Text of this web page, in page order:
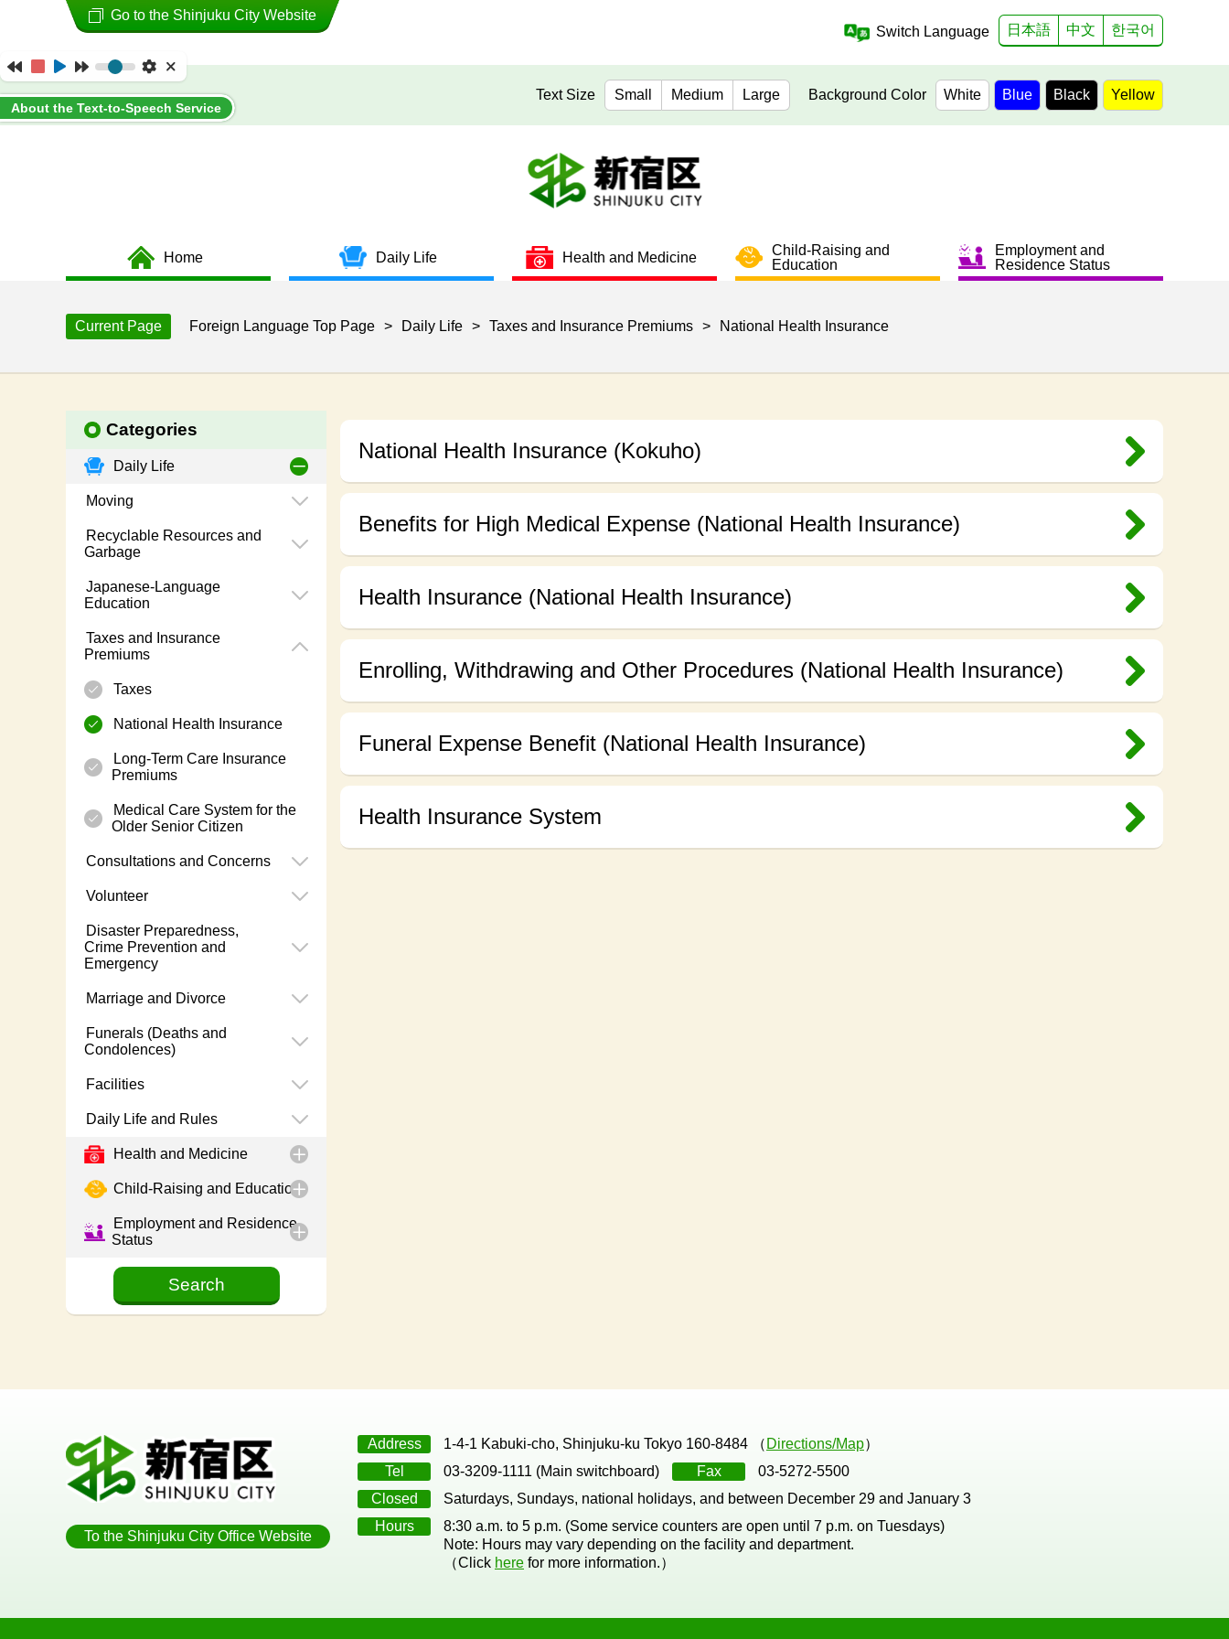
About the Text-to-Speech Service
Go to the Shinjuku City Website
Switch Language
日本語 中文 한국어
Text Size Small Medium Large Background Color White Blue Black Yellow
Home Daily Life Health and Medicine
Child-Raising and
Education
Employment and
Residence Status
Current Page Foreign Language Top Page > Daily Life > Taxes and Insurance Premiums > National Health Insurance
Categories
Daily Life
Moving
Recyclable Resources and
Garbage
Japanese-Language
Education
Taxes and Insurance
Premiums
Taxes
National Health Insurance
Long-Term Care Insurance
Premiums
Medical Care System for the
Older Senior Citizen
Consultations and Concerns
Volunteer
Disaster Preparedness,
Crime Prevention and
Emergency
Marriage and Divorce
Funerals (Deaths and
Condolences)
Facilities
Daily Life and Rules
Health and Medicine
Child-Raising and Education
Employment and Residence
Status
National Health Insurance (Kokuho)
Benefits for High Medical Expense (National Health Insurance)
Health Insurance (National Health Insurance)
Enrolling, Withdrawing and Other Procedures (National Health Insurance)
Funeral Expense Benefit (National Health Insurance)
Health Insurance System
To the Shinjuku City Office Website
Address 1-4-1 Kabuki-cho, Shinjuku-ku Tokyo 160-8484 （ Directions/Map）
Tel
03-3209-1111 (Main switchboard) Fax
03-5272-5500
Closed
Saturdays, Sundays, national holidays, and between December 29 and January 3
Hours
8:30 a.m. to 5 p.m. (Some service counters are open until 7 p.m. on Tuesdays)
Note: Hours may vary depending on the facility and department.
（Click here for more information.）